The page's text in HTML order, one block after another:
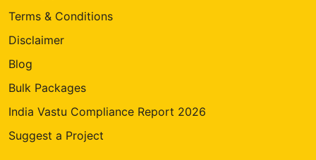
Terms & Conditions
Disclaimer
Blog
Bulk Packages
India Vastu Compliance Report 2026
Suggest a Project